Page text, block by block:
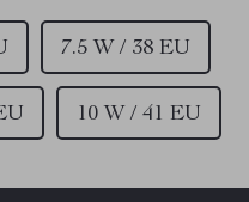
7.5 W / 38 EU
10 W / 41 EU